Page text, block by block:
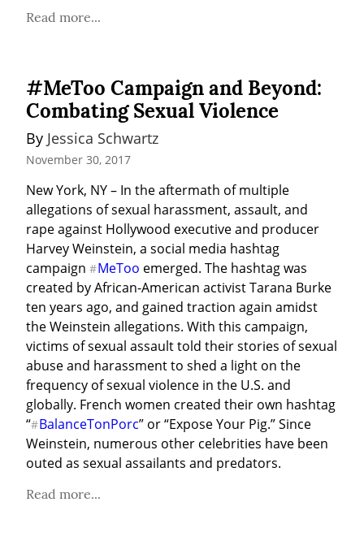
Read more...
#MeToo Campaign and Beyond:
Combating Sexual Violence
By Jessica Schwartz
November 30, 2017
New York, NY – In the aftermath of multiple
allegations of sexual harassment, assault, and
rape against Hollywood executive and producer
Harvey Weinstein, a social media hashtag
campaign #MeToo emerged. The hashtag was
created by African-American activist Tarana Burke
ten years ago, and gained traction again amidst
the Weinstein allegations. With this campaign,
victims of sexual assault told their stories of sexual
abuse and harassment to shed a light on the
frequency of sexual violence in the U.S. and
globally. French women created their own hashtag
“#BalanceTonPorc” or “Expose Your Pig.” Since
Weinstein, numerous other celebrities have been
outed as sexual assailants and predators.
Read more...